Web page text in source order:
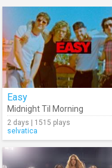
Easy
Midnight Til Morning
2 days | 1515 plays
selvatica